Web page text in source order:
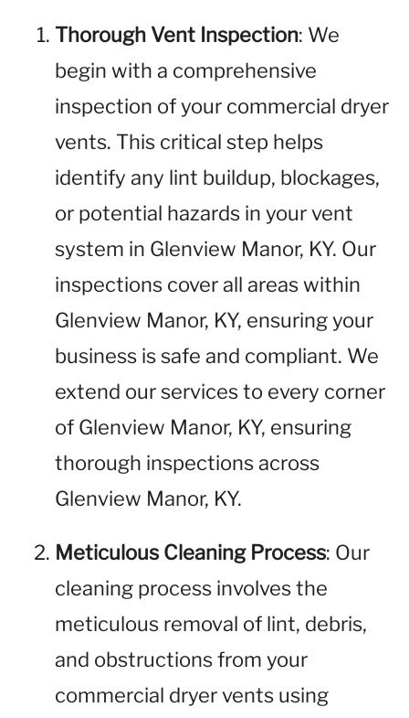
Thorough Vent Inspection: We
begin with a comprehensive
inspection of your commercial dryer
vents. This critical step helps
identify any lint buildup, blockages,
or potential hazards in your vent
system in Glenview Manor, KY. Our
inspections cover all areas within
Glenview Manor, KY, ensuring your
business is safe and compliant. We
extend our services to every corner
of Glenview Manor, KY, ensuring
thorough inspections across
Glenview Manor, KY.
Meticulous Cleaning Process: Our
cleaning process involves the
meticulous removal of lint, debris,
and obstructions from your
commercial dryer vents using